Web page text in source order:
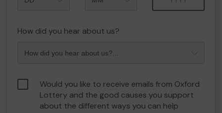
How did you hear about us?
Would you like to receive emails from Oxford
Lottery and the good causes you support
about the different ways you can help